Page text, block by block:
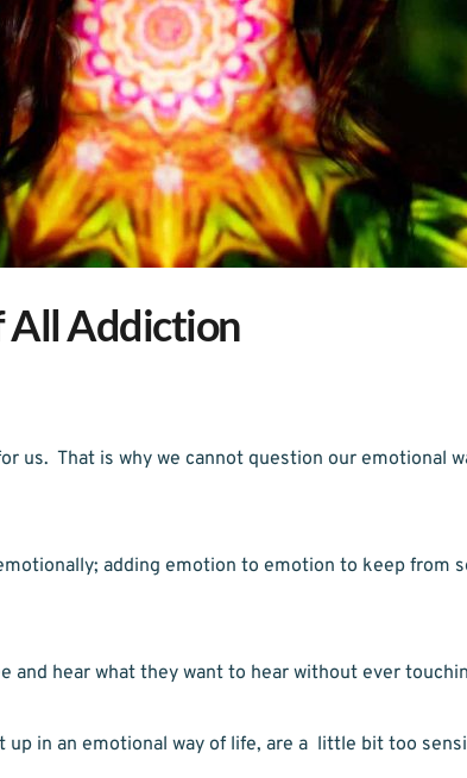
All Addiction
us.  That is why we cannot question our emotional
adding emotion to emotion to keep from
and hear what they want to hear without ever
in an emotional way of life, are a  little bit too